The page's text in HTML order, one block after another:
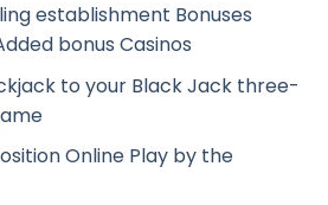
establishment Bonuses
bonus Casinos
to your Black Jack three-
Online Play by the